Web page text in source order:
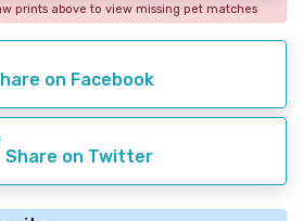
prints above to view missing pet matches
on Facebook
Share on Twitter